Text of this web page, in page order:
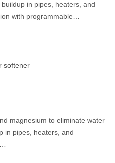
in pipes, heaters, and
with programmable…
magnesium to eliminate water
in pipes, heaters, and